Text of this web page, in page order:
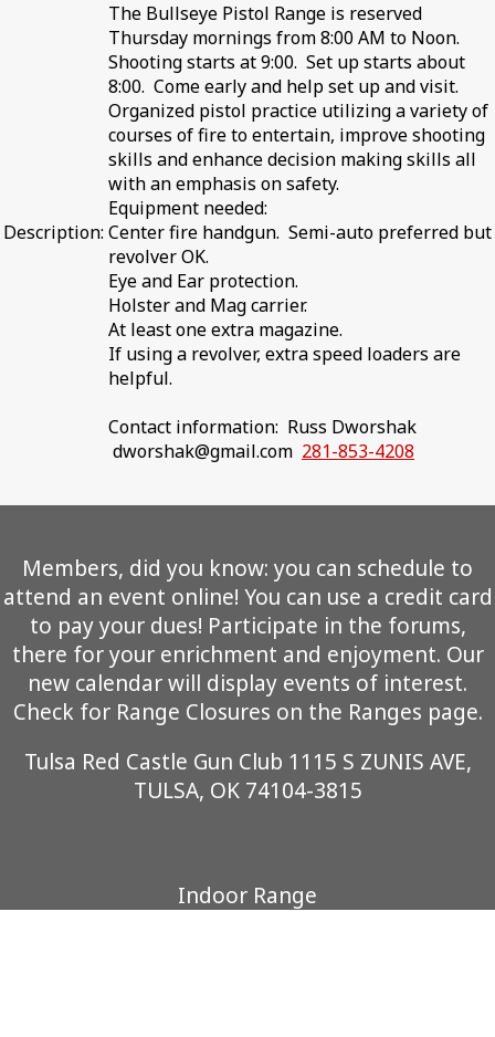
Description:
The Bullseye Pistol Range is reserved
Thursday mornings from 8:00 AM to Noon.
Shooting starts at 9:00. Set up starts about
8:00. Come early and help set up and visit.
Organized pistol practice utilizing a variety of
courses of fire to entertain, improve shooting
skills and enhance decision making skills all
with an emphasis on safety.
Equipment needed:
Center fire handgun. Semi-auto preferred but
revolver OK.
Eye and Ear protection.
Holster and Mag carrier.
At least one extra magazine.
If using a revolver, extra speed loaders are
helpful.
Contact information: Russ Dworshak
dworshak@gmail.com 281-853-4208
Members, did you know: you can schedule to
attend an event online! You can use a credit card
to pay your dues! Participate in the forums,
there for your enrichment and enjoyment. Our
new calendar will display events of interest.
Check for Range Closures on the Ranges page.
Tulsa Red Castle Gun Club 1115 S ZUNIS AVE,
TULSA, OK 74104-3815
Indoor Range